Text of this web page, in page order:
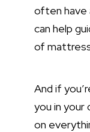
often have
can help
of
And if
you in
on